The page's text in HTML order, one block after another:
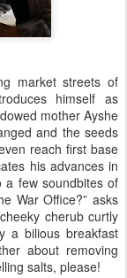
market streets of
himself as
mother Ayshe
and the seeds
reach first base
his advances in
few soundbites of
War Office?” asks
cherub curtly
a bilious breakfast
about removing
salts, please!